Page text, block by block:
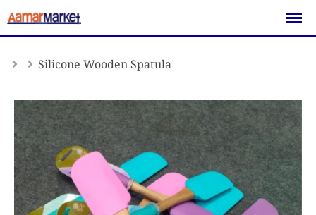
Skip
to
Silicone Wooden Spatula